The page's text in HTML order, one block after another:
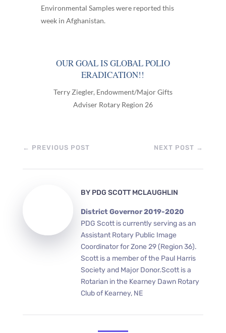
Environmental Samples were reported this
week in Afghanistan.
OUR GOAL IS GLOBAL POLIO
ERADICATION!!
Terry Ziegler, Endowment/Major Gifts
Adviser Rotary Region 26
← PREVIOUS POST NEXT POST →
BY PDG SCOTT MCLAUGHLIN
District Governor 2019-2020
PDG Scott is currently serving as an
Assistant Rotary Public Image
Coordinator for Zone 29 (Region 36).
Scott is a member of the Paul Harris
Society and Major Donor.Scott is a
Rotarian in the Kearney Dawn Rotary
Club of Kearney, NE